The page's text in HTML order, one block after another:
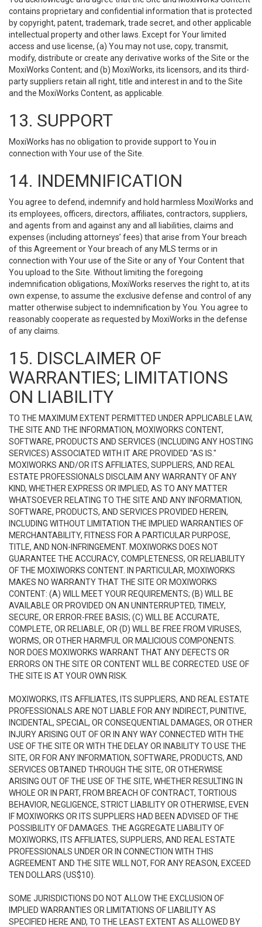
contains proprietary and confidential information that is protected
by copyright, patent, trademark, trade secret, and other applicable
intellectual property and other laws. Except for Your limited
access and use license, (a) You may not use, copy, transmit,
modify, distribute or create any derivative works of the Site or the
MoxiWorks Content; and (b) MoxiWorks, its licensors, and its third-
party suppliers retain all right, title and interest in and to the Site
and the MoxiWorks Content, as applicable.
13. SUPPORT
MoxiWorks has no obligation to provide support to You in
connection with Your use of the Site.
14. INDEMNIFICATION
You agree to defend, indemnify and hold harmless MoxiWorks and
its employees, officers, directors, affiliates, contractors, suppliers,
and agents from and against any and all liabilities, claims and
expenses (including attorneys’ fees) that arise from Your breach
of this Agreement or Your breach of any MLS terms or in
connection with Your use of the Site or any of Your Content that
You upload to the Site. Without limiting the foregoing
indemnification obligations, MoxiWorks reserves the right to, at its
own expense, to assume the exclusive defense and control of any
matter otherwise subject to indemnification by You. You agree to
reasonably cooperate as requested by MoxiWorks in the defense
of any claims.
15. DISCLAIMER OF
WARRANTIES; LIMITATIONS
ON LIABILITY
TO THE MAXIMUM EXTENT PERMITTED UNDER APPLICABLE LAW,
THE SITE AND THE INFORMATION, MOXIWORKS CONTENT,
SOFTWARE, PRODUCTS AND SERVICES (INCLUDING ANY HOSTING
SERVICES) ASSOCIATED WITH IT ARE PROVIDED "AS IS."
MOXIWORKS AND/OR ITS AFFILIATES, SUPPLIERS, AND REAL
ESTATE PROFESSIONALS DISCLAIM ANY WARRANTY OF ANY
KIND, WHETHER EXPRESS OR IMPLIED, AS TO ANY MATTER
WHATSOEVER RELATING TO THE SITE AND ANY INFORMATION,
SOFTWARE, PRODUCTS, AND SERVICES PROVIDED HEREIN,
INCLUDING WITHOUT LIMITATION THE IMPLIED WARRANTIES OF
MERCHANTABILITY, FITNESS FOR A PARTICULAR PURPOSE,
TITLE, AND NON-INFRINGEMENT. MOXIWORKS DOES NOT
GUARANTEE THE ACCURACY, COMPLETENESS, OR RELIABILITY
OF THE MOXIWORKS CONTENT. IN PARTICULAR, MOXIWORKS
MAKES NO WARRANTY THAT THE SITE OR MOXIWORKS
CONTENT: (A) WILL MEET YOUR REQUIREMENTS; (B) WILL BE
AVAILABLE OR PROVIDED ON AN UNINTERRUPTED, TIMELY,
SECURE, OR ERROR-FREE BASIS; (C) WILL BE ACCURATE,
COMPLETE, OR RELIABLE, OR (D) WILL BE FREE FROM VIRUSES,
WORMS, OR OTHER HARMFUL OR MALICIOUS COMPONENTS.
NOR DOES MOXIWORKS WARRANT THAT ANY DEFECTS OR
ERRORS ON THE SITE OR CONTENT WILL BE CORRECTED. USE OF
THE SITE IS AT YOUR OWN RISK.
MOXIWORKS, ITS AFFILIATES, ITS SUPPLIERS, AND REAL ESTATE
PROFESSIONALS ARE NOT LIABLE FOR ANY INDIRECT, PUNITIVE,
INCIDENTAL, SPECIAL, OR CONSEQUENTIAL DAMAGES, OR OTHER
INJURY ARISING OUT OF OR IN ANY WAY CONNECTED WITH THE
USE OF THE SITE OR WITH THE DELAY OR INABILITY TO USE THE
SITE, OR FOR ANY INFORMATION, SOFTWARE, PRODUCTS, AND
SERVICES OBTAINED THROUGH THE SITE, OR OTHERWISE
ARISING OUT OF THE USE OF THE SITE, WHETHER RESULTING IN
WHOLE OR IN PART, FROM BREACH OF CONTRACT, TORTIOUS
BEHAVIOR, NEGLIGENCE, STRICT LIABILITY OR OTHERWISE, EVEN
IF MOXIWORKS OR ITS SUPPLIERS HAD BEEN ADVISED OF THE
POSSIBILITY OF DAMAGES. THE AGGREGATE LIABILITY OF
MOXIWORKS, ITS AFFILIATES, SUPPLIERS, AND REAL ESTATE
PROFESSIONALS UNDER OR IN CONNECTION WITH THIS
AGREEMENT AND THE SITE WILL NOT, FOR ANY REASON, EXCEED
TEN DOLLARS (US$10).
SOME JURISDICTIONS DO NOT ALLOW THE EXCLUSION OF
IMPLIED WARRANTIES OR LIMITATIONS OF LIABILITY AS
SPECIFIED HERE AND, TO THE LEAST EXTENT AS ALLOWED BY